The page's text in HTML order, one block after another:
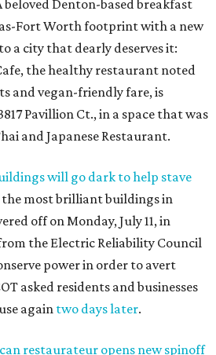
beloved Denton-based breakfast
Fort Worth footprint with a new
a city that dearly deserves it:
the healthy restaurant noted
and vegan-friendly fare, is
Pavillion Ct., in a space that was
and Japanese Restaurant.
will go dark to help stave
the most brilliant buildings in
off on Monday, July 11, in
the Electric Reliability Council
power in order to avert
asked residents and businesses
again two days later.
restaurateur opens new spinoff